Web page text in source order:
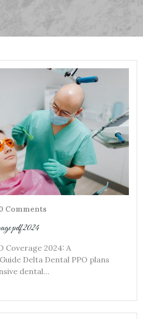
Comments
pdf 2024
Coverage 2024: A
Delta Dental PPO plans
dental…